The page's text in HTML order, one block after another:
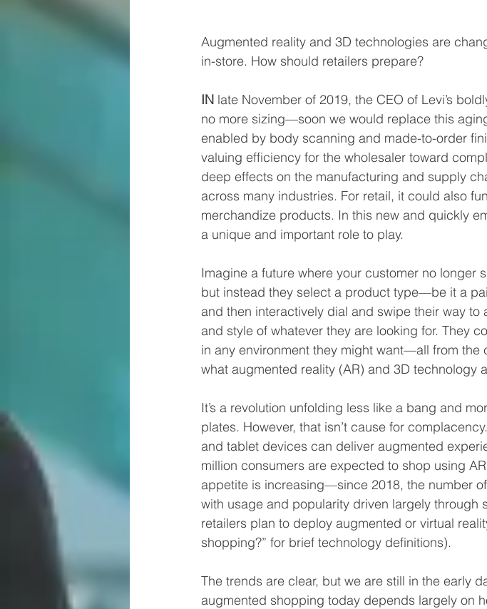
Augmented reality and 3D technologies are
in-store. How should retailers prepare?
IN late November of 2019, the CEO of Levi’s
no more sizing—soon we would replace this
enabled by body scanning and made-to-order
valuing efficiency for the wholesaler toward
deep effects on the manufacturing and supply
across many industries. For retail, it could also
merchandize products. In this new and quickly
a unique and important role to play.
Imagine a future where your customer no
but instead they select a product type—be it a
and then interactively dial and swipe their way
and style of whatever they are looking for. They
in any environment they might want—all from the
what augmented reality (AR) and 3D technology
It’s a revolution unfolding less like a bang and
plates. However, that isn’t cause for
and tablet devices can deliver augmented
million consumers are expected to shop using
appetite is increasing—since 2018, the number
with usage and popularity driven largely through
retailers plan to deploy augmented or virtual
shopping?” for brief technology definitions).
The trends are clear, but we are still in the early
augmented shopping today depends largely on